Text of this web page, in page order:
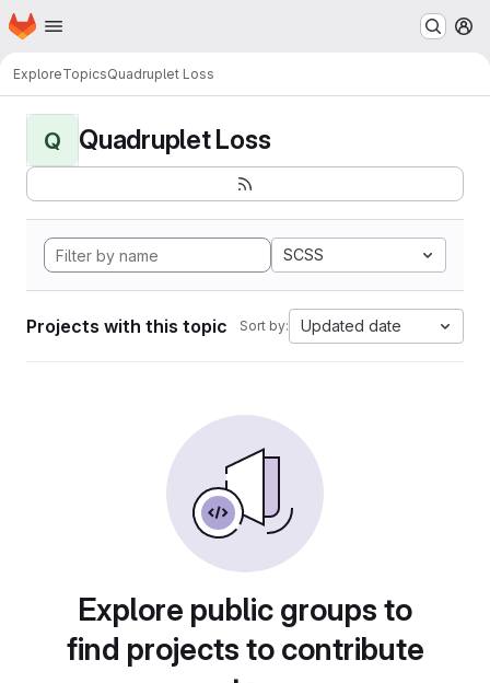
Skip to main content
Homepage
ExploreTopicsQuadruplet Loss
Q Quadruplet Loss
SCSS
Projects with this topic Sort by: Updated date
Explore public groups to
find projects to contribute